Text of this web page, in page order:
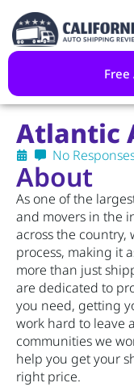
Atlantic
No
About
As one of the
and movers in the
across the country,
process, making it
more than just
are dedicated to
you need, getting
work hard to leave
communities we
help you get your
right price.